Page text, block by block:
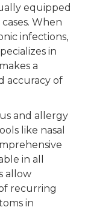
equipped
When
infections,
in
a
accuracy of
and allergy
like nasal
in all
allow
recurring
in